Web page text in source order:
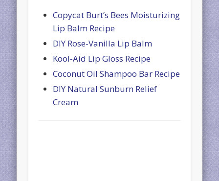
Copycat Burt’s Bees Moisturizing
Lip Balm Recipe
DIY Rose-Vanilla Lip Balm
Kool-Aid Lip Gloss Recipe
Coconut Oil Shampoo Bar Recipe
DIY Natural Sunburn Relief
Cream